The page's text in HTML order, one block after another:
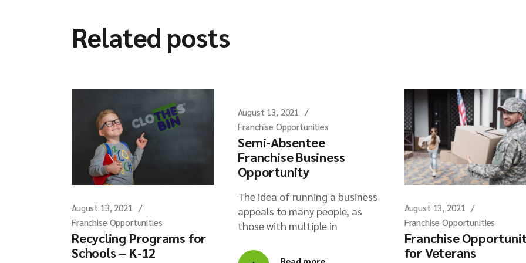
Related posts
August 13, 2021
Franchise Opportunities
Recycling Programs for
Schools – K-12
August 13, 2021
Franchise Opportunities
Semi-Absentee
Franchise Business
Opportunity
The idea of running a business
appeals to many people, as
those with multiple in
August 13, 2021
Franchise Opportunities
Franchise
for Veterans